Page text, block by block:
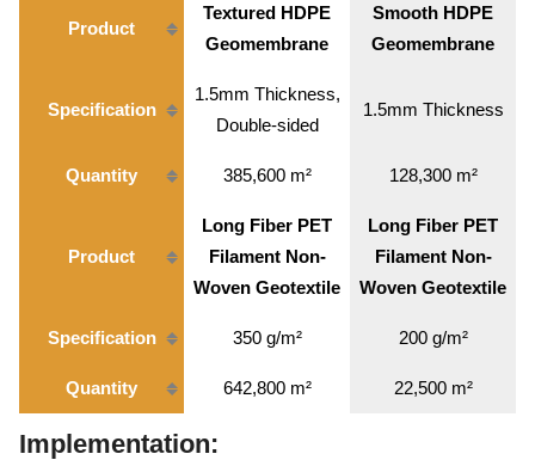
Product
Textured HDPE
Geomembrane
Smooth HDPE
Geomembrane
Specification
1.5mm Thickness,
Double-sided
1.5mm Thickness
Quantity 385,600 m² 128,300 m²
Product
Long Fiber PET
Filament Non-
Woven Geotextile
Long Fiber PET
Filament Non-
Woven Geotextile
Specification 350 g/m² 200 g/m²
Quantity 642,800 m² 22,500 m²
Implementation: